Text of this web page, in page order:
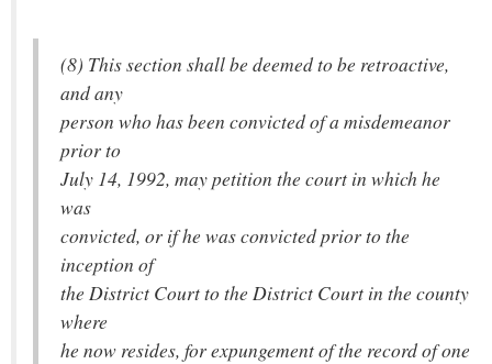
(8) This section shall be deemed to be retroactive,
and any
person who has been convicted of a misdemeanor
prior to
July 14, 1992, may petition the court in which he
was
convicted, or if he was convicted prior to the
inception of
the District Court to the District Court in the county
where
he now resides, for expungement of the record of one